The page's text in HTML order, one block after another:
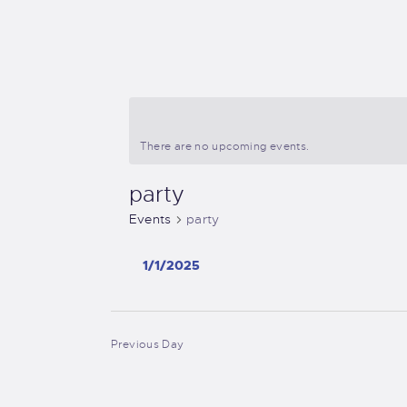
There are no upcoming events.
party
Events party
1/1/2025
e
l
Previous Day